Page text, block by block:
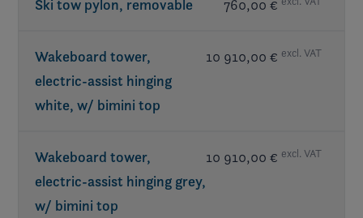
Ski tow pylon, removable 760,00 €
Wakeboard tower,
electric-assist hinging
white, w/ bimini top
10 910,00 € excl. VAT
Wakeboard tower,
electric-assist hinging grey,
w/ bimini top
10 910,00 € excl. VAT